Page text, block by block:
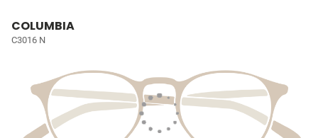
COLUMBIA
C3016 N